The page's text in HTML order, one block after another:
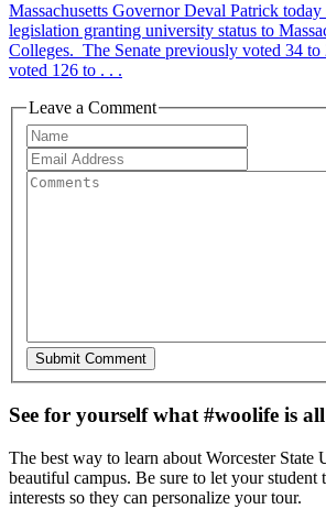
Massachusetts Governor Deval Patrick
legislation granting university status to
Colleges. The Senate previously voted 34 to
voted 126 to . . .
Leave a Comment
See for yourself what #woolife is
The best way to learn about Worcester State
beautiful campus. Be sure to let your
interests so they can personalize your tour.